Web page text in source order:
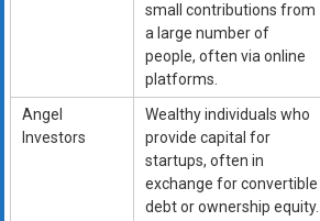
small contributions from
a large number of
people, often via online
platforms.
Angel
Investors
Wealthy individuals who
provide capital for
startups, often in
exchange for convertible
debt or ownership equity.